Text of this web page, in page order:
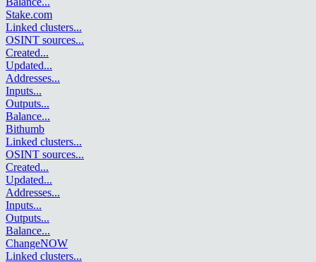
Stake.com
Linked clusters...
OSINT sources...
Created...
Updated...
Addresses...
Inputs...
Outputs...
Balance...
Bithumb
Linked clusters...
OSINT sources...
Created...
Updated...
Addresses...
Inputs...
Outputs...
Balance...
ChangeNOW
Linked clusters...